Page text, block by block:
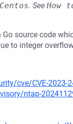
Centos. See How
source code
to integer
cve/CVE-2023-
ntap-